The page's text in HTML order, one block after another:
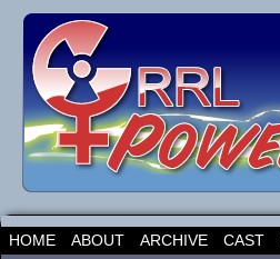
HOME ABOUT ARCHIVE CAST